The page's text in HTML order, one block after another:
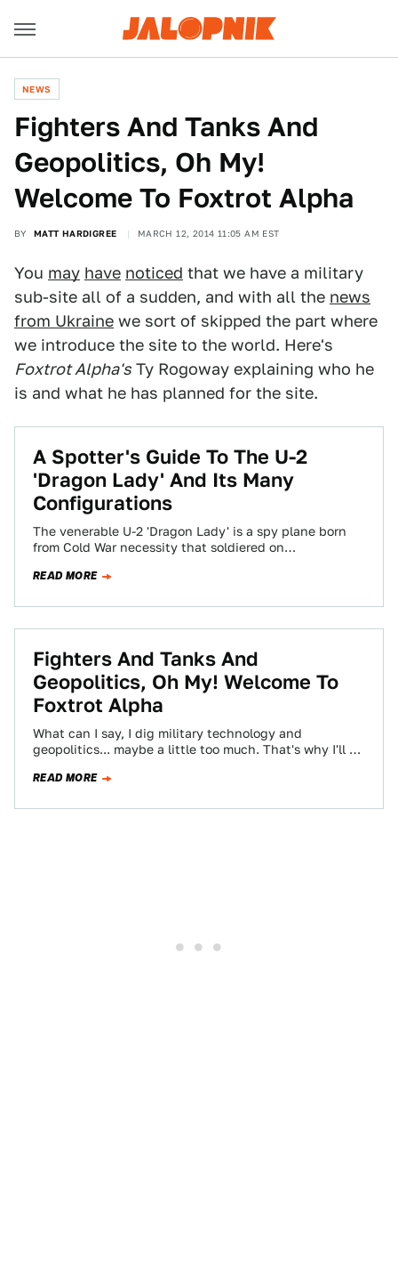
NEWS
Fighters And Tanks And
Geopolitics, Oh My!
Welcome To Foxtrot Alpha
BY MATT HARDIGREE MARCH 12, 2014 11:05 AM EST
You may have noticed that we have a military
sub-site all of a sudden, and with all the news
from Ukraine we sort of skipped the part where
we introduce the site to the world. Here's
Foxtrot Alpha's Ty Rogoway explaining who he
is and what he has planned for the site.
A Spotter's Guide To The U-2
'Dragon Lady' And Its Many
Configurations
The venerable U-2 'Dragon Lady' is a spy plane born
from Cold War necessity that soldiered on
READ MORE
Fighters And Tanks And
Geopolitics, Oh My! Welcome To
Foxtrot Alpha
What can I say, I dig military technology and
geopolitics... maybe a little too much. That's why I'll be
READ MORE